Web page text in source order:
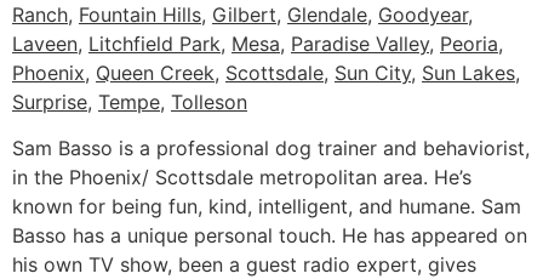
Ranch, Fountain Hills, Gilbert, Glendale, Goodyear,
Laveen, Litchfield Park, Mesa, Paradise Valley, Peoria,
Phoenix, Queen Creek, Scottsdale, Sun City, Sun Lakes,
Surprise, Tempe, Tolleson
Sam Basso is a professional dog trainer and behaviorist,
in the Phoenix/ Scottsdale metropolitan area. He’s
known for being fun, kind, intelligent, and humane. Sam
Basso has a unique personal touch. He has appeared on
his own TV show, been a guest radio expert, gives